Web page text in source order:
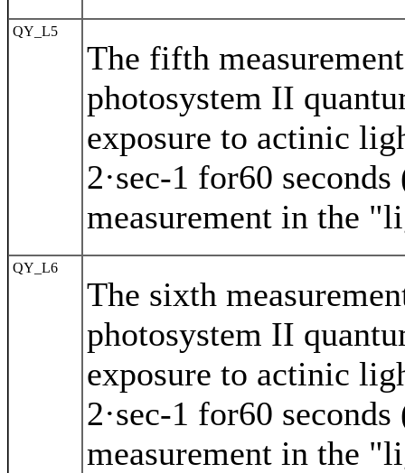
QY_L5
The fifth
photosystem II
exposure to actinic
2·sec-1 for60
measurement in the
QY_L6
The sixth
photosystem II
exposure to actinic
2·sec-1 for60
measurement in the